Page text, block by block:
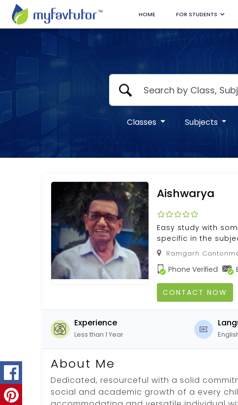
HOME FOR STUDENTS
Classes Subjects
Aishwarya
Easy study with
specific in the
Ramgarh
Phone Verified
CONTACT NOW
Experience
Less than 1 Year
About Me
Dedicated, resourceful with a solid
social and academic growth of a every